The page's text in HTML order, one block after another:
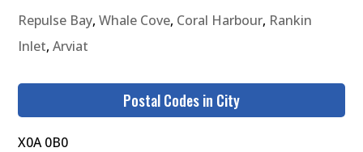
Repulse Bay,Whale Cove, Coral Harbour, Rankin
Inlet,Arviat
Postal Codes in City
X0A 0B0